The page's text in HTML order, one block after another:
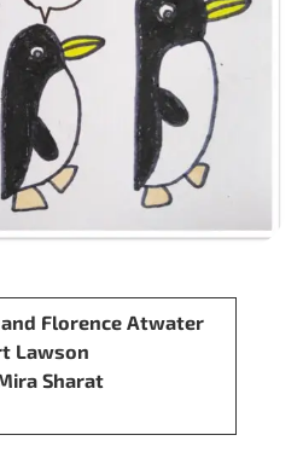
Florence Atwater
Lawson
Sharat